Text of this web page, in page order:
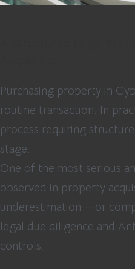
Purchasing property in
routine transaction. In
process requiring
stage.
One of the most serious
observed in property
underestimation — or
legal due diligence and
controls.